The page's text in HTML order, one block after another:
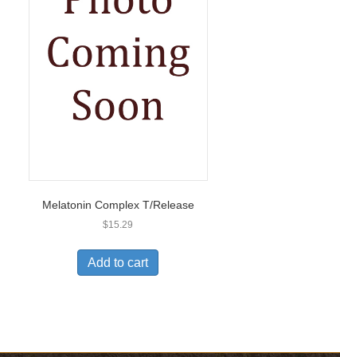
Melatonin Complex T/Release
$15.29
Add to cart